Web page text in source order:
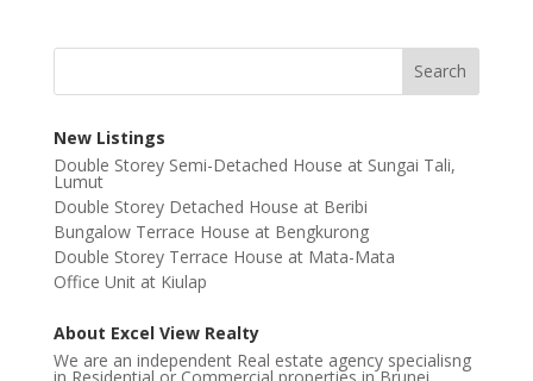
New Listings
Double Storey Semi-Detached House at Sungai Tali,
Lumut
Double Storey Detached House at Beribi
Bungalow Terrace House at Bengkurong
Double Storey Terrace House at Mata-Mata
Office Unit at Kiulap
About Excel View Realty
We are an independent Real estate agency specialisng
in Residential or Commercial properties in Brunei.